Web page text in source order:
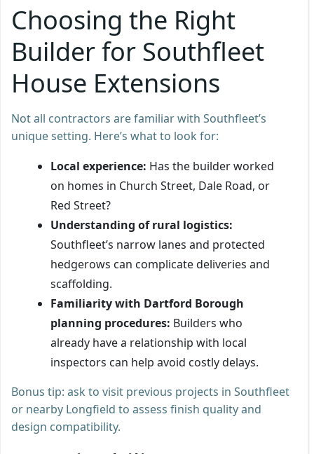
Choosing the Right
Builder for Southfleet
House Extensions
Not all contractors are familiar with Southfleet’s
unique setting. Here’s what to look for:
Local experience: Has the builder worked
on homes in Church Street, Dale Road, or
Red Street?
Understanding of rural logistics:
Southfleet’s narrow lanes and protected
hedgerows can complicate deliveries and
scaffolding.
Familiarity with Dartford Borough
planning procedures: Builders who
already have a relationship with local
inspectors can help avoid costly delays.
Bonus tip: ask to visit previous projects in Southfleet
or nearby Longfield to assess finish quality and
design compatibility.